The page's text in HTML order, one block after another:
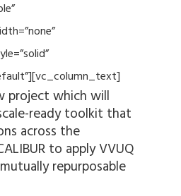
project which will
ready toolkit that
across the
to apply VVUQ
repurposable